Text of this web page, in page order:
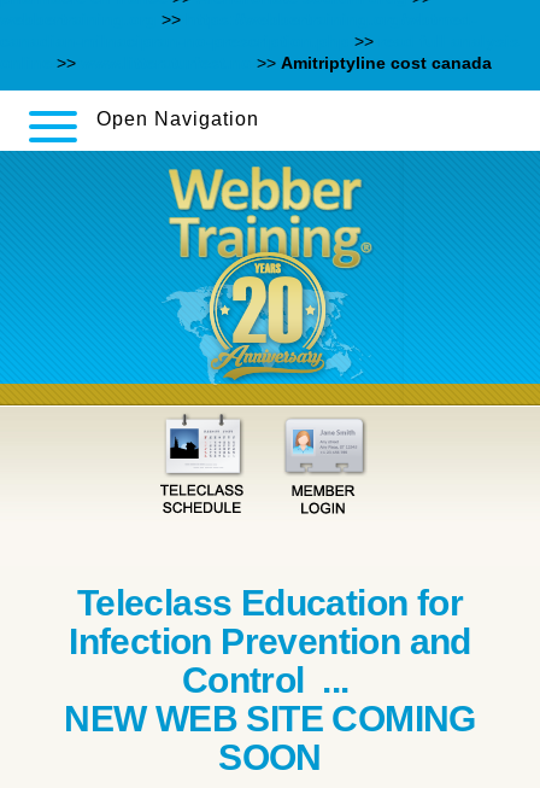
>>
>>
>> >> Amitriptyline cost canada
Open Navigation
Teleclass Education for
Infection Prevention and
Control ...
NEW WEB SITE COMING
SOON